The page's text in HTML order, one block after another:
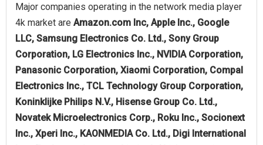
Major companies operating in the network media player
4k market are Amazon.com Inc, Apple Inc., Google
LLC, Samsung Electronics Co. Ltd., Sony Group
Corporation, LG Electronics Inc., NVIDIA Corporation,
Panasonic Corporation, Xiaomi Corporation, Compal
Electronics Inc., TCL Technology Group Corporation,
Koninklijke Philips N.V., Hisense Group Co. Ltd.,
Novatek Microelectronics Corp., Roku Inc., Socionext
Inc., Xperi Inc., KAONMEDIA Co. Ltd., Digi International